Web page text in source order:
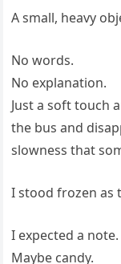
A small, heavy
No words.
No explanation.
Just a soft touch
the bus and
slowness that
I stood frozen as
I expected a note.
Maybe candy.